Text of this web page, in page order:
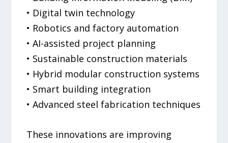
• Digital twin technology
• Robotics and factory automation
• AI-assisted project planning
• Sustainable construction materials
• Hybrid modular construction systems
• Smart building integration
• Advanced steel fabrication techniques
These innovations are improving